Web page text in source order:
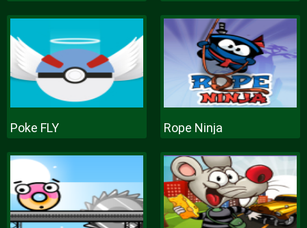
Poke FLY Rope Ninja